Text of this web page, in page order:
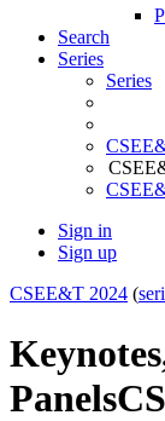
Search
Series
Series
Sign in
Sign up
CSEE&T 2024 (
Panels